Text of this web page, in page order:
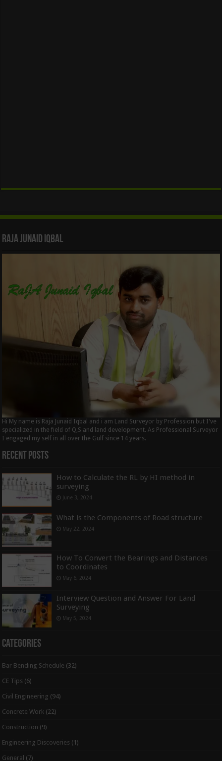
Raja Junaid Iqbal
Hi My name is Raja Junaid Iqbal and i am Land Surveyor by Profession but I've
specialized in the field of Q,S and land development. As Professional Surveyor
I engaged my self in all over the Gulf since 14 years.
Recent Posts
How to Calculate the RL by HI method in
surveying
June 3, 2024
What is the Components of Road structure
May 22, 2024
How To Convert the Bearings and Distances
to Coordinates
May 6, 2024
Interview Question and Answer For Land
Surveying
May 5, 2024
Categories
Bar Bending Schedule (32)
CE Tips (6)
Civil Engineering (94)
Concrete Work (22)
Construction (9)
Engineering Discoveries (1)
General (7)